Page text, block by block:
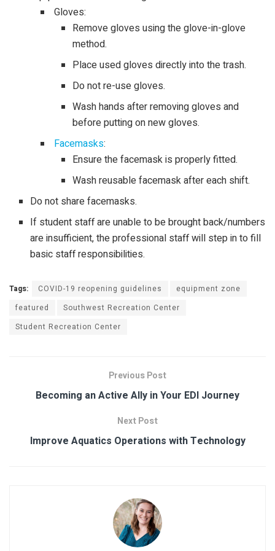
Gloves:
Remove gloves using the glove-in-glove
method.
Place used gloves directly into the trash.
Do not re-use gloves.
Wash hands after removing gloves and
before putting on new gloves.
Facemasks:
Ensure the facemask is properly fitted.
Wash reusable facemask after each shift.
Do not share facemasks.
If student staff are unable to be brought back/numbers
are insufficient, the professional staff will step in to fill
basic staff responsibilities.
Tags: COVID-19 reopening guidelines
equipment zone
featured
Southwest Recreation Center
Student Recreation Center
Previous Post
Becoming an Active Ally in Your EDI Journey
Next Post
Improve Aquatics Operations with Technology